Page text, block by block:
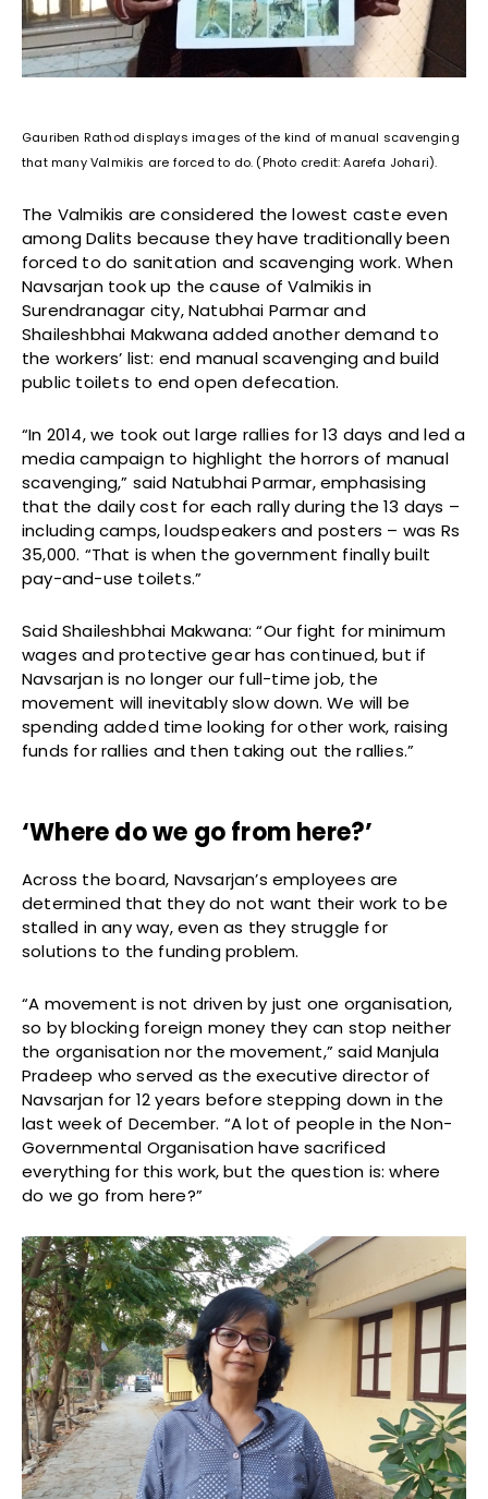
Gauriben Rathod displays images of the kind of manual scavenging
that many Valmikis are forced to do. (Photo credit: Aarefa Johari).
The Valmikis are considered the lowest caste even
among Dalits because they have traditionally been
forced to do sanitation and scavenging work. When
Navsarjan took up the cause of Valmikis in
Surendranagar city, Natubhai Parmar and
Shaileshbhai Makwana added another demand to
the workers’ list: end manual scavenging and build
public toilets to end open defecation.
“In 2014, we took out large rallies for 13 days and led a
media campaign to highlight the horrors of manual
scavenging,” said Natubhai Parmar, emphasising
that the daily cost for each rally during the 13 days –
including camps, loudspeakers and posters – was Rs
35,000. “That is when the government finally built
pay-and-use toilets.”
Said Shaileshbhai Makwana: “Our fight for minimum
wages and protective gear has continued, but if
Navsarjan is no longer our full-time job, the
movement will inevitably slow down. We will be
spending added time looking for other work, raising
funds for rallies and then taking out the rallies.”
‘Where do we go from here?’
Across the board, Navsarjan’s employees are
determined that they do not want their work to be
stalled in any way, even as they struggle for
solutions to the funding problem.
“A movement is not driven by just one organisation,
so by blocking foreign money they can stop neither
the organisation nor the movement,” said Manjula
Pradeep who served as the executive director of
Navsarjan for 12 years before stepping down in the
last week of December. “A lot of people in the Non-
Governmental Organisation have sacrificed
everything for this work, but the question is: where
do we go from here?”